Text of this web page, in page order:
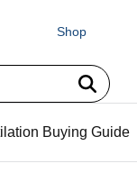
Shop
Buying Guide